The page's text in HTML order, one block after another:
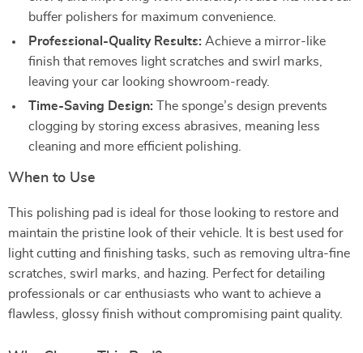
buffer polishers for maximum convenience.
Professional-Quality Results: Achieve a mirror-like
finish that removes light scratches and swirl marks,
leaving your car looking showroom-ready.
Time-Saving Design: The sponge’s design prevents
clogging by storing excess abrasives, meaning less
cleaning and more efficient polishing.
When to Use
This polishing pad is ideal for those looking to restore and
maintain the pristine look of their vehicle. It is best used for
light cutting and finishing tasks, such as removing ultra-fine
scratches, swirl marks, and hazing. Perfect for detailing
professionals or car enthusiasts who want to achieve a
flawless, glossy finish without compromising paint quality.